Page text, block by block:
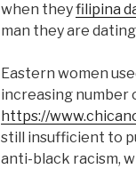
when theyfilipina
man they are
Eastern women
increasing number
https://
still insufficient to
anti-black racism,